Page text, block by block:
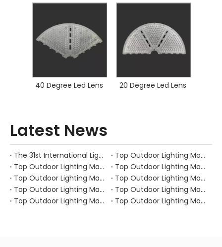
40 Degree Led Lens 20 Degree Led Lens
Latest News
The 31st International Lighting Equipment Fair
Top Outdoor Lighting Manufacturers and Suppliers in Canada
Top Outdoor Lighting Manufacturers and Suppliers in Australia
Top Outdoor Lighting Manufacturers and Suppliers in Japan
Top Outdoor Lighting Manufacturers and Suppliers in South Korea
Top Outdoor Lighting Manufacturers and Suppliers in Portugal
Top Outdoor Lighting Manufacturers and Suppliers in Spain
Top Outdoor Lighting Manufacturers and Suppliers in Italy
Top Outdoor Lighting Manufacturers and Suppliers in Russia
Top Outdoor Lighting Manufacturers and Suppliers in the UK